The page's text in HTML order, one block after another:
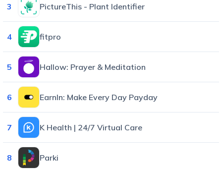
3 PictureThis - Plant Identifier
4 fitpro
5 Hallow: Prayer & Meditation
6 EarnIn: Make Every Day Payday
7 K Health | 24/7 Virtual Care
8 Parki